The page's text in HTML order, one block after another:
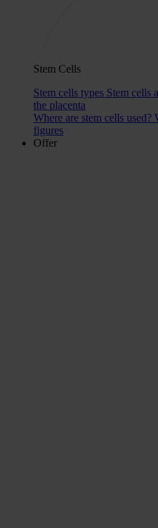
Stem Cells
Stem cells types Stem cells
the placenta
Where are stem cells used?
figures
Offer